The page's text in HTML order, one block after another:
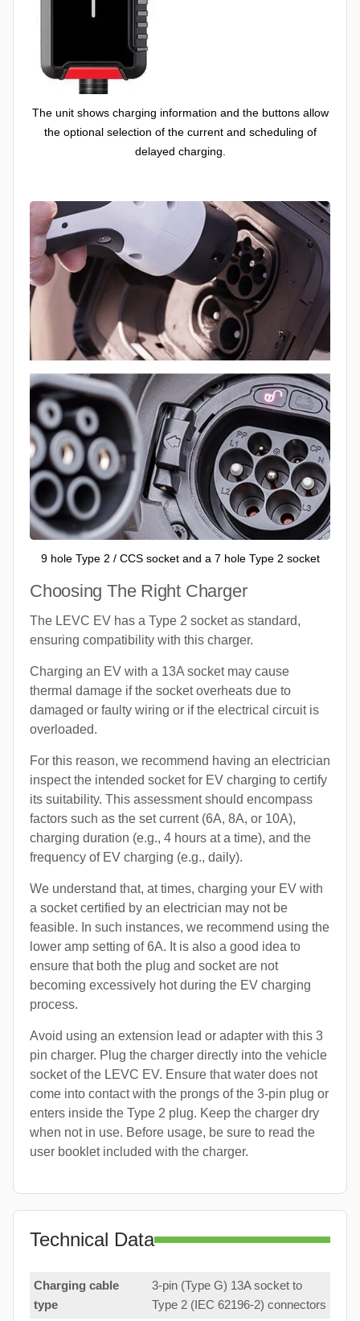
The unit shows charging information and the buttons allow
the optional selection of the current and scheduling of
delayed charging.
9 hole Type 2 / CCS socket and a 7 hole Type 2 socket
Choosing The Right Charger
The LEVC EV has a Type 2 socket as standard,
ensuring compatibility with this charger.
Charging an EV with a 13A socket may cause
thermal damage if the socket overheats due to
damaged or faulty wiring or if the electrical circuit is
overloaded.
For this reason, we recommend having an electrician
inspect the intended socket for EV charging to certify
its suitability. This assessment should encompass
factors such as the set current (6A, 8A, or 10A),
charging duration (e.g., 4 hours at a time), and the
frequency of EV charging (e.g., daily).
We understand that, at times, charging your EV with
a socket certified by an electrician may not be
feasible. In such instances, we recommend using the
lower amp setting of 6A. It is also a good idea to
ensure that both the plug and socket are not
becoming excessively hot during the EV charging
process.
Avoid using an extension lead or adapter with this 3
pin charger. Plug the charger directly into the vehicle
socket of the LEVC EV. Ensure that water does not
come into contact with the prongs of the 3-pin plug or
enters inside the Type 2 plug. Keep the charger dry
when not in use. Before usage, be sure to read the
user booklet included with the charger.
Technical Data
Charging cable
type
3-pin (Type G) 13A socket to
Type 2 (IEC 62196-2) connectors